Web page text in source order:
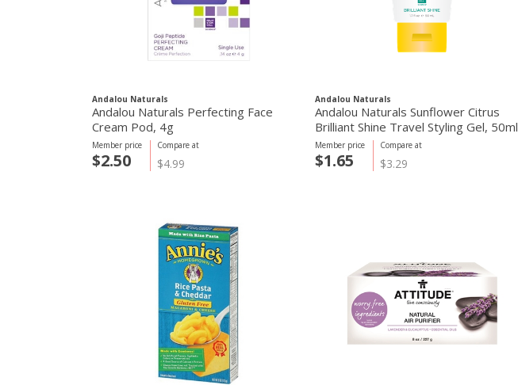
Andalou Naturals
Andalou Naturals Perfecting Face
Cream Pod, 4g
Compare at
$4.99
Member price
$2.50
Andalou Naturals
Andalou Naturals Sunflower Citrus
Brilliant Shine Travel Styling Gel, 50ml
Compare at
$3.29
Member price
$1.65